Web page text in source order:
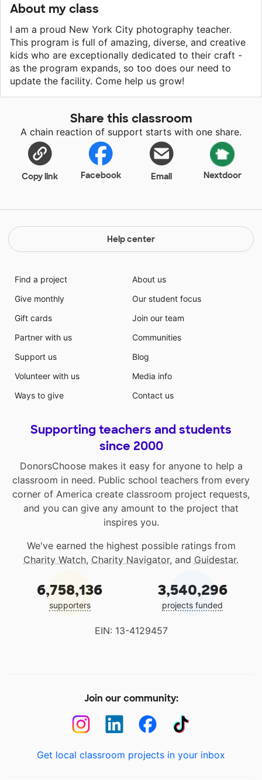
About my class
I am a proud New York City photography teacher.
This program is full of amazing, diverse, and creative
kids who are exceptionally dedicated to their craft -
as the program expands, so too does our need to
update the facility. Come help us grow!
Share this classroom
A chain reaction of support starts with one share.
Copy link Facebook Email Nextdoor
Help center
Find a project
Give monthly
Gift cards
Partner with us
Support us
Volunteer with us
Ways to give
About us
Our student focus
Join our team
Communities
Blog
Media info
Contact us
Supporting teachers and students
since 2000
DonorsChoose makes it easy for anyone to help a
classroom in need. Public school teachers from every
corner of America create classroom project requests,
and you can give any amount to the project that
inspires you.
We've earned the highest possible ratings from
Charity Watch, Charity Navigator, and Guidestar.
6,758,136
supporters
3,540,296
projects funded
EIN: 13-4129457
Join our community:
Get local classroom projects in your inbox